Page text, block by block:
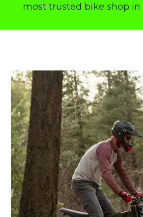
most trusted bike shop in